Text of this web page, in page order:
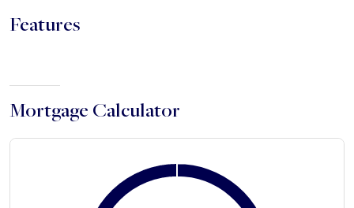
Features
Mortgage Calculator